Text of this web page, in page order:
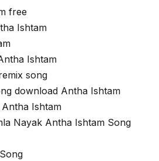
free
Ishtam
Ishtam
song
download Antha Ishtam
Ishtam
Nayak Antha Ishtam Song